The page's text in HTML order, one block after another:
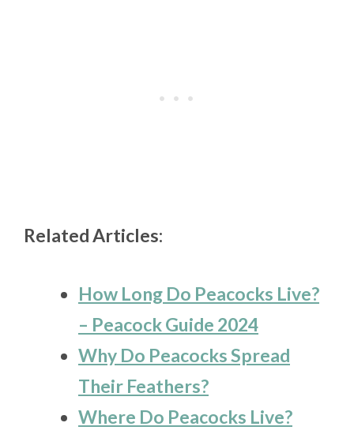
Related Articles:
How Long Do Peacocks Live?
– Peacock Guide 2024
Why Do Peacocks Spread
Their Feathers?
Where Do Peacocks Live?